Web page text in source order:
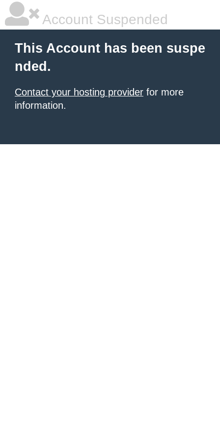
Account Suspended
This Account has been suspe
nded.
Contact your hosting provider for more
information.